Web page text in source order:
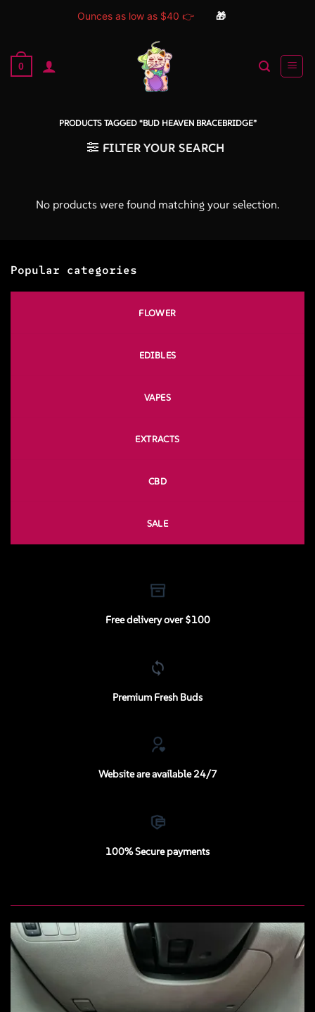
Ounces as low as $40 👉 🎁
content
0
PRODUCTS TAGGED “BUD HEAVEN BRACEBRIDGE”
FILTER YOUR SEARCH
No products were found matching your selection.
Popular categories
FLOWER
EDIBLES
VAPES
EXTRACTS
CBD
SALE
Free delivery over $100
Premium Fresh Buds
Website are available 24/7
100% Secure payments